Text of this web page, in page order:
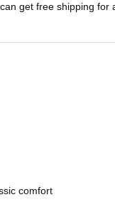
can get free shipping for
comfort